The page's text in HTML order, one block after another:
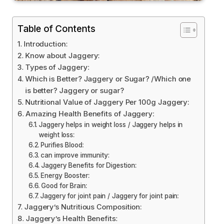
Table of Contents
Introduction:
Know about Jaggery:
Types of Jaggery:
Which is Better? Jaggery or Sugar? /Which one
is better? Jaggery or sugar?
Nutritional Value of Jaggery Per 100g Jaggery:
Amazing Health Benefits of Jaggery:
Jaggery helps in weight loss / Jaggery helps in
weight loss:
Purifies Blood:
can improve immunity:
Jaggery Benefits for Digestion:
Energy Booster:
Good for Brain:
Jaggery for joint pain / Jaggery for joint pain:
Jaggery’s Nutritious Composition:
Jaggery’s Health Benefits: